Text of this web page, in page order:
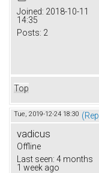
Joined: 2018-10-11
14:35
Posts: 2
Top
Tue, 2019-12-24 18:30
vadicus
Offline
Last seen: 4 months
1 week ago